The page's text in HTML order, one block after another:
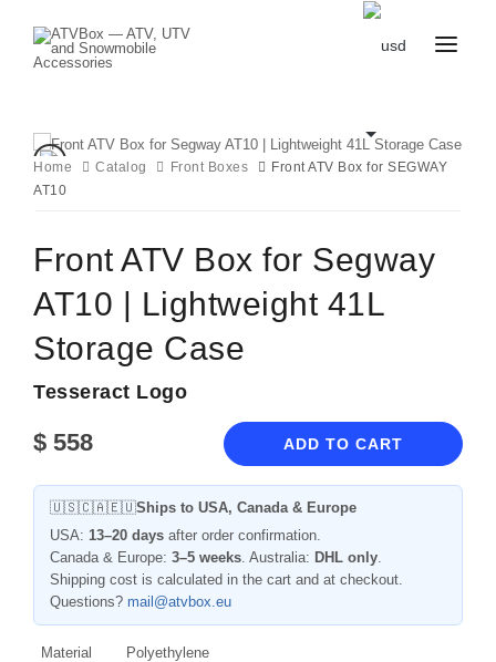
CONTACT
US
Home Catalog Front Boxes
Front ATV Box for SEGWAY
AT10
Front ATV Box for Segway
AT10 | Lightweight 41L
Storage Case
Tesseract Logo
$ 558 ADD TO CART
🇺🇸🇨🇦🇪🇺Ships to USA, Canada & Europe
USA: 13–20 days after order confirmation.
Canada & Europe: 3–5 weeks. Australia: DHL only.
Shipping cost is calculated in the cart and at checkout.
Questions? mail@atvbox.eu
Material
Polyethylene